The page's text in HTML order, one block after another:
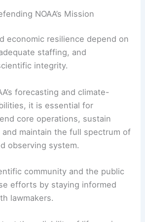
NOAA’s Mission
economic resilience depend on
staffing, and
integrity.
forecasting and climate-
it is essential for
core operations, sustain
maintain the full spectrum of
observing system.
community and the public
efforts by staying informed
lawmakers.